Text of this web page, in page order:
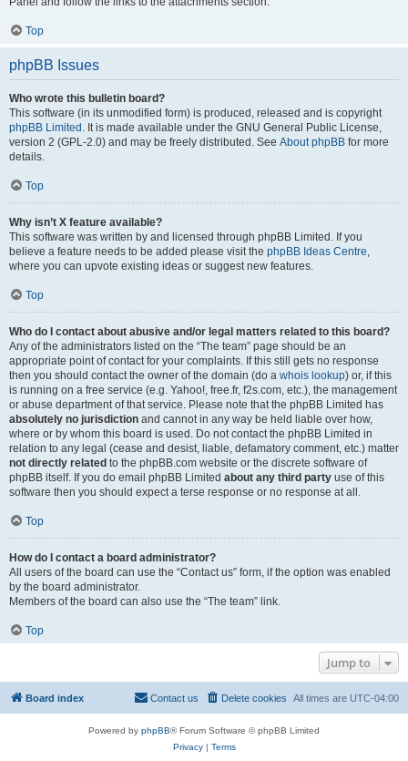
Top
phpBB Issues
Who wrote this bulletin board?
This software (in its unmodified form) is produced, released and is copyright
phpBB Limited . It is made available under the GNU General Public License,
version 2 (GPL-2.0) and may be freely distributed. See About phpBB for more
details.
Top
Why isn’t X feature available?
This software was written by and licensed through phpBB Limited. If you
believe a feature needs to be added please visit the phpBB Ideas Centre,
where you can upvote existing ideas or suggest new features.
Top
Who do I contact about abusive and/or legal matters related to this board?
Any of the administrators listed on the “The team” page should be an
appropriate point of contact for your complaints. If this still gets no response
then you should contact the owner of the domain (do a whois lookup) or, if this
is running on a free service (e.g. Yahoo!, free.fr, f2s.com, etc.), the management
or abuse department of that service. Please note that the phpBB Limited has
absolutely no jurisdiction and cannot in any way be held liable over how,
where or by whom this board is used. Do not contact the phpBB Limited in
relation to any legal (cease and desist, liable, defamatory comment, etc.) matter
not directly related to the phpBB.com website or the discrete software of
phpBB itself. If you do email phpBB Limited about any third party use of this
software then you should expect a terse response or no response at all.
Top
How do I contact a board administrator?
All users of the board can use the “Contact us” form, if the option was enabled
by the board administrator.
Members of the board can also use the “The team” link.
Top
Jump to
Board index All times are UTC-04:00
Delete cookies
Contact us
Powered by phpBB® Forum Software © phpBB Limited
Privacy| Terms